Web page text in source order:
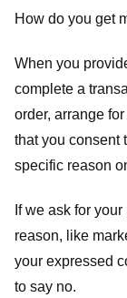
How do you get
When you
complete a
order, arrange
that you consent
specific reason
If we ask for
reason, like
your expressed
to say no.